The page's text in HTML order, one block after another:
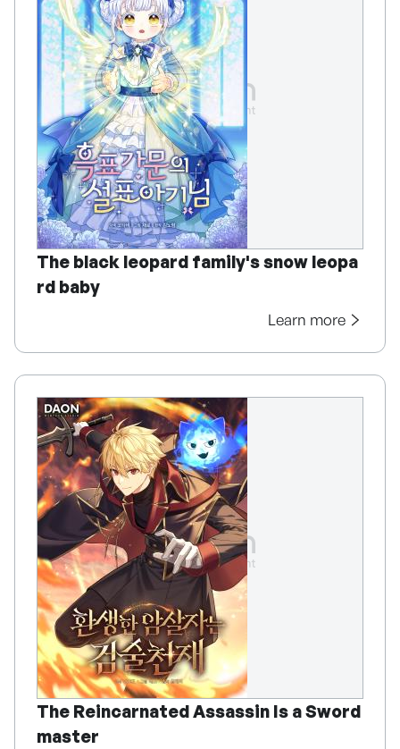
The black leopard family's snow leopa
rd baby
Learn more
The Reincarnated Assassin Is a Sword
master